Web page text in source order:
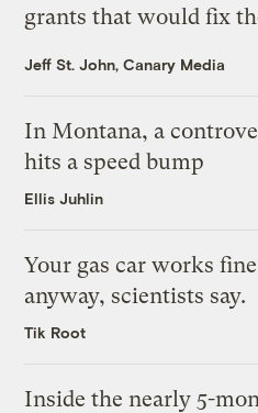
grants that would fix
Jeff St. John, Canary Media
In Montana, a
hits a speed bump
Ellis Juhlin
Your gas car works
anyway, scientists say.
Tik Root
Inside the nearly 5-